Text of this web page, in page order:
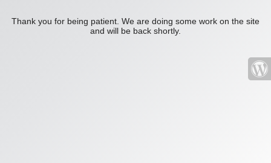
Thank you for being patient. We are doing some work on the site
and will be back shortly.